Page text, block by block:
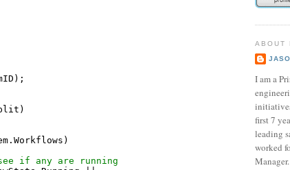
if any are running
ABOUT
I am a
first 7
leading
worked